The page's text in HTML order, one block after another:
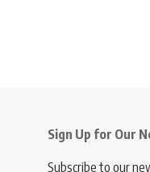
Sign Up for Our
Subscribe to our